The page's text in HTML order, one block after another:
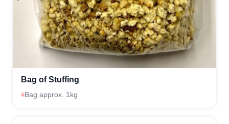
Bag of Stuffing
Bag approx. 1kg